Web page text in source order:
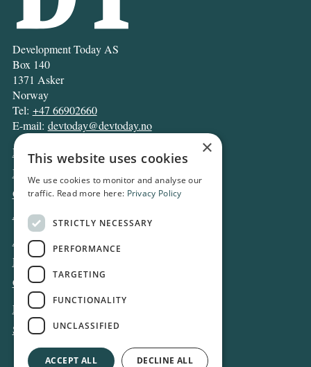
Development Today AS
Box 140
1371 Asker
Norway
Tel: +47 66902660
E-mail: devtoday@devtoday.no
News
Business
Opinion
Archive
About DT
Privacy and Cookie policy
Contact
Log in
Subscribe
×
This website uses cookies
We use cookies to monitor and analyse our
traffic. Read more here: Privacy Policy
STRICTLY NECESSARY
PERFORMANCE
TARGETING
FUNCTIONALITY
UNCLASSIFIED
ACCEPT ALL DECLINE ALL